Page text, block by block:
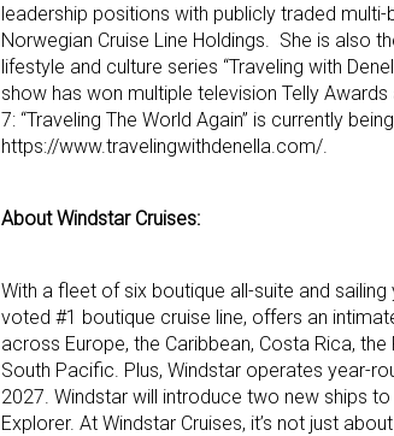
leadership positions with publicly traded
Norwegian Cruise Line Holdings. She is also
lifestyle and culture series “Traveling with
show has won multiple television Telly
7: “Traveling The World Again” is currently
https://www.travelingwithdenella.com/.
About Windstar Cruises:
With a fleet of six boutique all-suite and
voted #1 boutique cruise line, offers an
across Europe, the Caribbean, Costa Rica,
South Pacific. Plus, Windstar operates year-
2027. Windstar will introduce two new ships
Explorer. At Windstar Cruises, it’s not just